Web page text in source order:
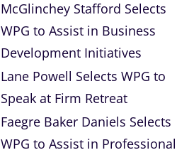
McGlinchey Stafford Selects
WPG to Assist in Business
Development Initiatives
Lane Powell Selects WPG to
Speak at Firm Retreat
Faegre Baker Daniels Selects
WPG to Assist in Professional